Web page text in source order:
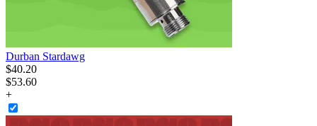
Durban Stardawg
$40.20
$53.60
+